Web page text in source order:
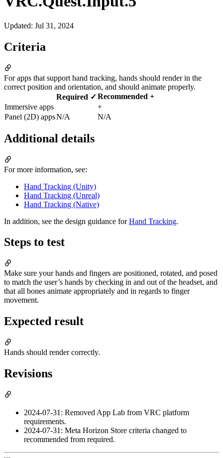
Updated: Jul 31, 2024
Criteria
For apps that support hand tracking, hands should render in the
correct position and orientation, and should animate properly.
Required ✓Recommended +
Immersive apps
+
Panel (2D) appsN/A N/A
Additional details
For more information, see:
Hand Tracking (Unity)
Hand Tracking (Unreal)
Hand Tracking (Native)
In addition, see the design guidance forHand Tracking.
Steps to test
Make sure your hands and fingers are positioned, rotated, and posed
to match the user’s hands by checking in and out of the headset, and
that all bones animate appropriately and in regards to finger
movement.
Expected result
Hands should render correctly.
Revisions
2024-07-31: Removed App Lab from VRC platform
requirements.
2024-07-31: Meta Horizon Store criteria changed to
recommended from required.